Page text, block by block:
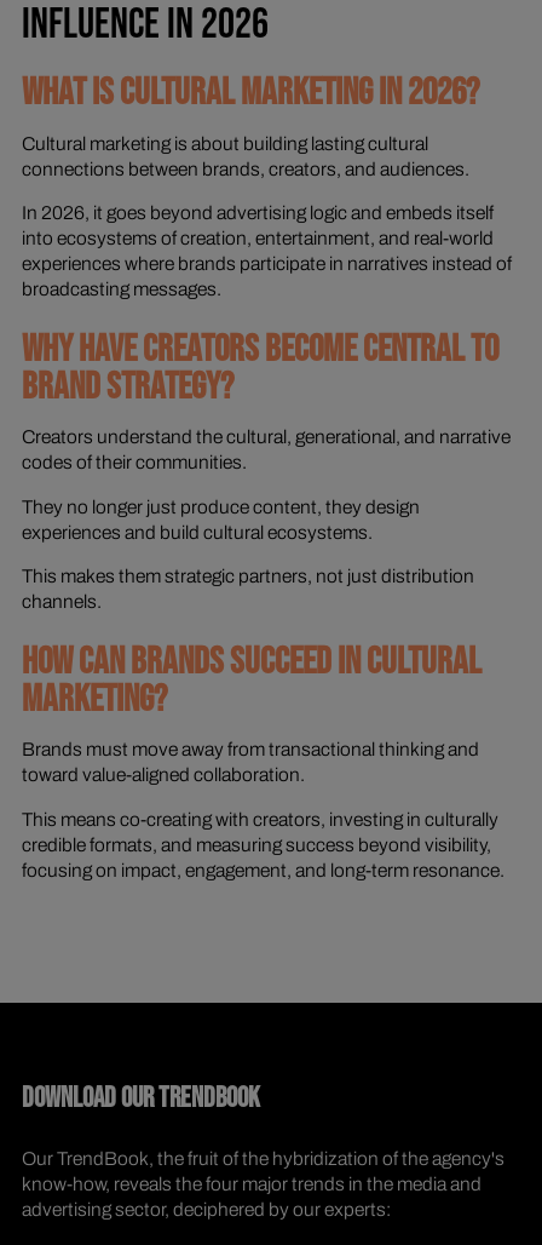
INFLUENCE IN 2026
WHAT IS CULTURAL MARKETING IN 2026?
Cultural marketing is about building lasting cultural
connections between brands, creators, and audiences.
In 2026, it goes beyond advertising logic and embeds itself
into ecosystems of creation, entertainment, and real-world
experiences where brands participate in narratives instead of
broadcasting messages.
WHY HAVE CREATORS BECOME CENTRAL TO
BRAND STRATEGY?
Creators understand the cultural, generational, and narrative
codes of their communities.
They no longer just produce content, they design
experiences and build cultural ecosystems.
This makes them strategic partners, not just distribution
channels.
HOW CAN BRANDS SUCCEED IN CULTURAL
MARKETING?
Brands must move away from transactional thinking and
toward value-aligned collaboration.
This means co-creating with creators, investing in culturally
credible formats, and measuring success beyond visibility,
focusing on impact, engagement, and long-term resonance.
DOWNLOAD OUR TRENDBOOK
Our TrendBook, the fruit of the hybridization of the agency's
know-how, reveals the four major trends in the media and
advertising sector, deciphered by our experts: